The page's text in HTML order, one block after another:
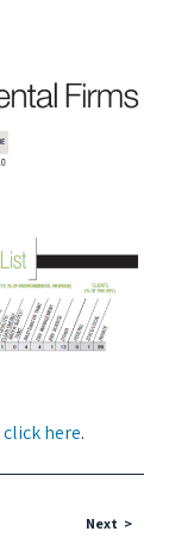
click here.
Next